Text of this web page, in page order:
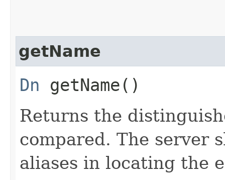
getName
Dn getName()
Returns the
compared. The server
aliases in locating the